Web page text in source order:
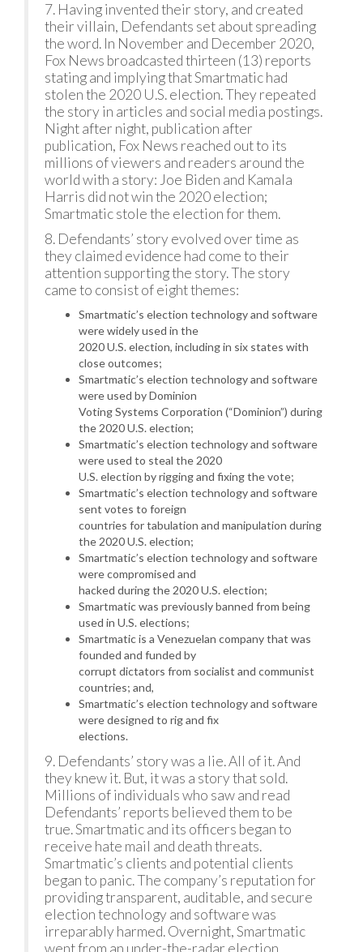
7. Having invented their story, and created
their villain, Defendants set about spreading
the word. In November and December 2020,
Fox News broadcasted thirteen (13) reports
stating and implying that Smartmatic had
stolen the 2020 U.S. election. They repeated
the story in articles and social media postings.
Night after night, publication after
publication, Fox News reached out to its
millions of viewers and readers around the
world with a story: Joe Biden and Kamala
Harris did not win the 2020 election;
Smartmatic stole the election for them.
8. Defendants’ story evolved over time as
they claimed evidence had come to their
attention supporting the story. The story
came to consist of eight themes:
Smartmatic’s election technology and software
were widely used in the
2020 U.S. election, including in six states with
close outcomes;
Smartmatic’s election technology and software
were used by Dominion
Voting Systems Corporation (“Dominion”) during
the 2020 U.S. election;
Smartmatic’s election technology and software
were used to steal the 2020
U.S. election by rigging and fixing the vote;
Smartmatic’s election technology and software
sent votes to foreign
countries for tabulation and manipulation during
the 2020 U.S. election;
Smartmatic’s election technology and software
were compromised and
hacked during the 2020 U.S. election;
Smartmatic was previously banned from being
used in U.S. elections;
Smartmatic is a Venezuelan company that was
founded and funded by
corrupt dictators from socialist and communist
countries; and,
Smartmatic’s election technology and software
were designed to rig and fix
elections.
9. Defendants’ story was a lie. All of it. And
they knew it. But, it was a story that sold.
Millions of individuals who saw and read
Defendants’ reports believed them to be
true. Smartmatic and its officers began to
receive hate mail and death threats.
Smartmatic’s clients and potential clients
began to panic. The company’s reputation for
providing transparent, auditable, and secure
election technology and software was
irreparably harmed. Overnight, Smartmatic
went from an under-the-radar election